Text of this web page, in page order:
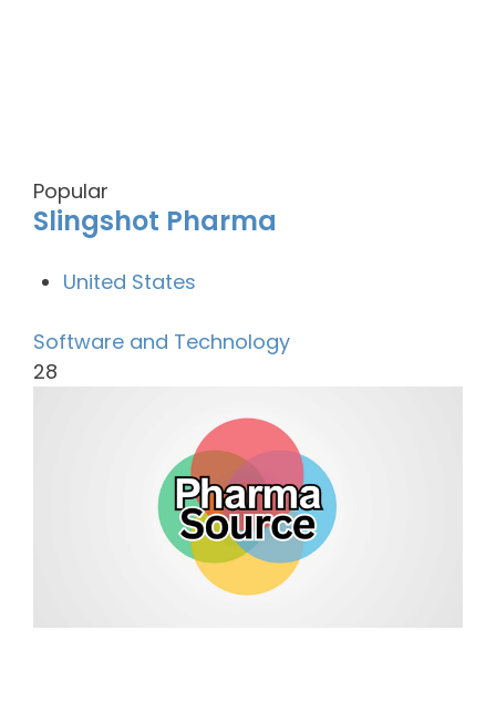
Popular
Slingshot Pharma
United States
Software and Technology
28